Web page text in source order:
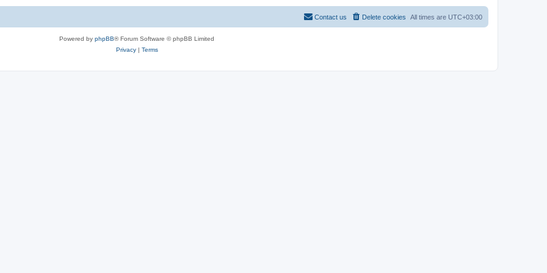
All times are UTC+03:00
Delete cookies
Contact us
Powered by phpBB® Forum Software © phpBB Limited
Privacy| Terms